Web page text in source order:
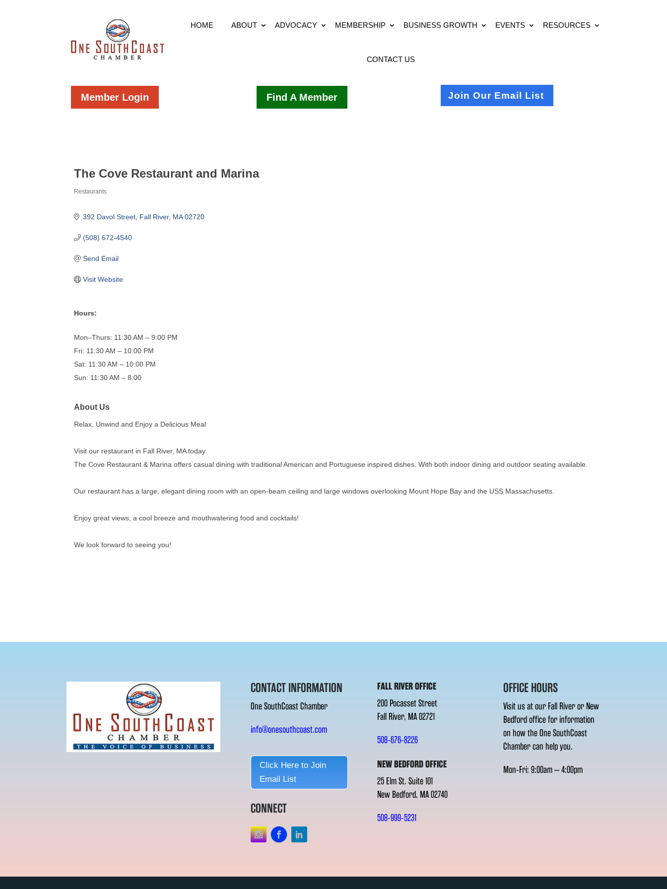
HOME ABOUT ADVOCACY MEMBERSHIP BUSINESS GROWTH EVENTS RESOURCES
CONTACT US
Member Login Find A Member Join Our Email List
The Cove Restaurant and Marina
Restaurants
392 Davol Street Fall River MA 02720
(508) 672-4540
Send Email
Visit Website
Hours:
Mon–Thurs: 11:30 AM – 9:00 PM
Fri: 11:30 AM – 10:00 PM
Sat: 11:30 AM – 10:00 PM
Sun: 11:30 AM – 8:00
About Us
Relax, Unwind and Enjoy a Delicious Meal
Visit our restaurant in Fall River, MA today
The Cove Restaurant & Marina offers casual dining with traditional American and Portuguese inspired dishes. With both indoor dining and outdoor seating available.
Our restaurant has a large, elegant dining room with an open-beam ceiling and large windows overlooking Mount Hope Bay and the USS Massachusetts.
Enjoy great views, a cool breeze and mouthwatering food and cocktails!
We look forward to seeing you!
CONTACT INFORMATION
One SouthCoast Chamber
info@onesouthcoast.com
Click Here to Join
Email List
CONNECT
FALL RIVER OFFICE
200 Pocasset Street
Fall River, MA 02721
508-676-8226
NEW BEDFORD OFFICE
25 Elm St. Suite 101
New Bedford, MA 02740
508-999-5231
OFFICE HOURS
Visit us at our Fall River or New
Bedford office for information
on how the One SouthCoast
Chamber can help you.
Mon-Fri: 9:00am – 4:00pm